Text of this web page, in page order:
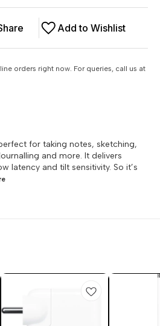
Add to Wishlist
orders right now. For queries, call us at
for taking notes, sketching,
and more. It delivers
latency and tilt sensitivity. So it’s